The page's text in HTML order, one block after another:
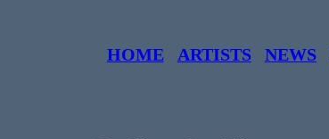
HOME ARTISTS NEWS